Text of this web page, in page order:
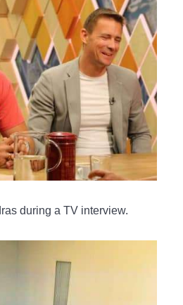
during a TV interview.